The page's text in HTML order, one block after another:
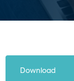
Download